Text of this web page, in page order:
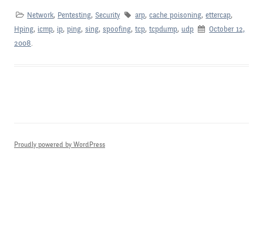
Network, Pentesting, Security arp,cache poisoning,ettercap,
Hping, icmp, ip, ping, sing, spoofing, tcp, tcpdump, udp
October 12,
2008.
Proudly powered by WordPress